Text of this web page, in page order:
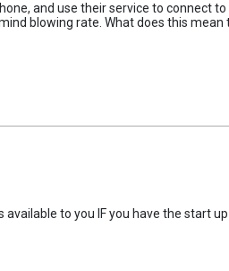
and use their service to connect
blowing rate. What does this mean
to you IF you have the start